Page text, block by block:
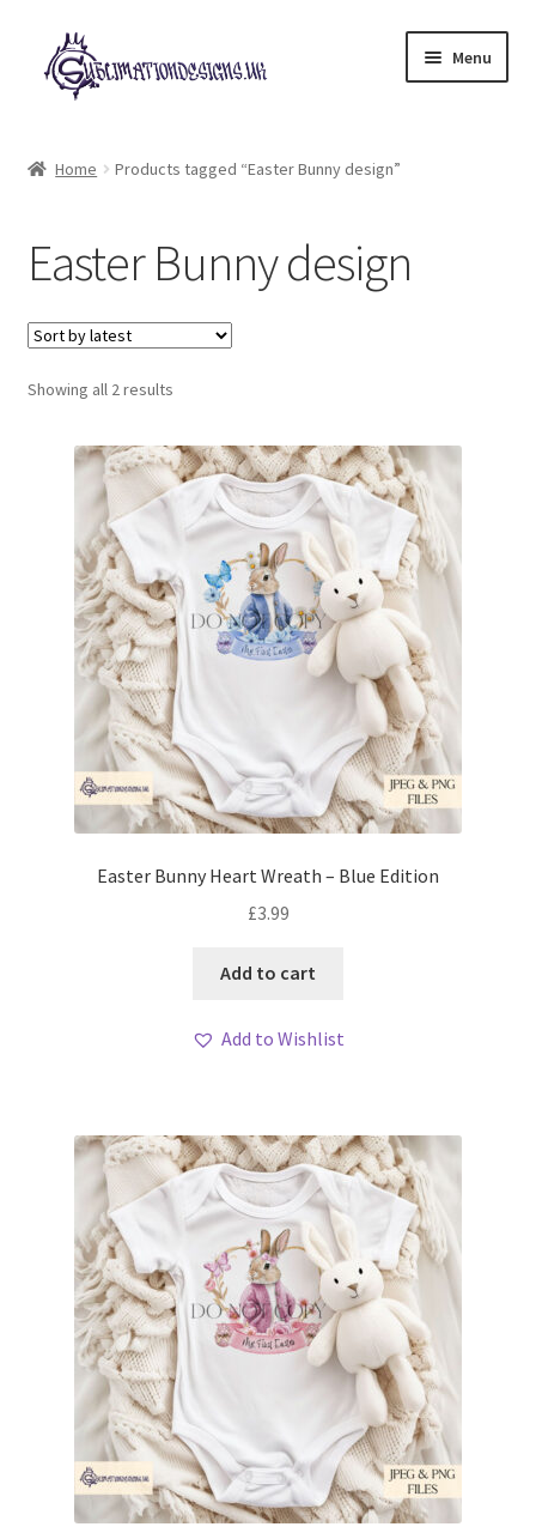
Skip
to
navigation
Skip
to
content
Menu
My account
Loyalty Scheme
Follow Us
Home Products tagged “Easter Bunny design”
Easter Bunny design
Showing all 2 resultsSorted
Easter Bunny Heart Wreath – Blue Edition
£3.99
Add to cart
Add to Wishlist